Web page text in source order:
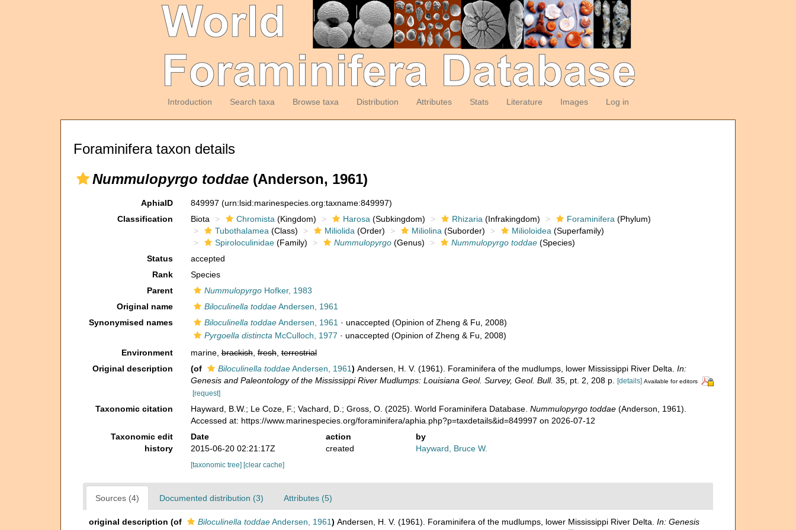
Introduction Search taxa Browse taxa Distribution Attributes Stats Literature Images Log in
Foraminifera taxon details
Nummulopyrgo toddae (Anderson, 1961)
AphiaID 849997 (urn:lsid:marinespecies.org:taxname:849997)
Classification
Biota Chromista (Kingdom) Harosa (Subkingdom) Rhizaria (Infrakingdom) Foraminifera (Phylum)
Tubothalamea (Class) Miliolida (Order) Miliolina (Suborder) Milioloidea (Superfamily)
Spiroloculinidae(Family) Nummulopyrgo(Genus) Nummulopyrgo toddae(Species)
Status
accepted
Rank
Species
Parent
NummulopyrgoHofker, 1983
Original name
Biloculinella toddaeAndersen, 1961
Synonymised names
Biloculinella toddaeAndersen, 1961 · unaccepted (Opinion of Zheng & Fu, 2008)
Pyrgoella distincta McCulloch, 1977 · unaccepted (Opinion of Zheng & Fu, 2008)
Environment
marine,brackish,fresh,terrestrial
Original description
(of Biloculinella toddaeAndersen, 1961) Andersen, H. V. (1961). Foraminifera of the mudlumps, lower Mississippi River Delta. In:
Genesis and Paleontology of the Mississippi River Mudlumps: Louisiana Geol. Survey, Geol. Bull. 35, pt. 2, 208 p. [details] Available for editors
[request]
Taxonomic citation Hayward, B.W.; Le Coze, F.; Vachard, D.; Gross, O. (2025). World Foraminifera Database. Nummulopyrgo toddae(Anderson, 1961).
Accessed at: https://www.marinespecies.org/foraminifera/aphia.php?p=taxdetails&id=849997 on 2026-07-12
Taxonomic edit
history
Date action
by
2015-06-20 02:21:17Z
created Hayward, Bruce W.
[taxonomic tree] [clear cache]
Sources (4) Documented distribution (3) Attributes (5)
original description (of Biloculinella toddaeAndersen, 1961) Andersen, H. V. (1961). Foraminifera of the mudlumps, lower Mississippi River Delta. In: Genesis